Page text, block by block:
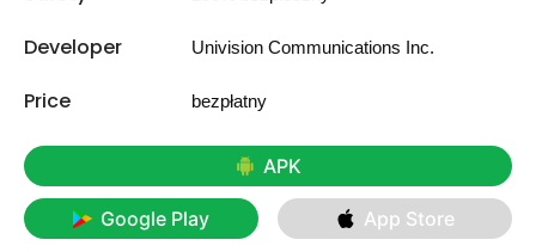
Developer Univision Communications Inc.
Price bezpłatny
APK
Google Play App Store